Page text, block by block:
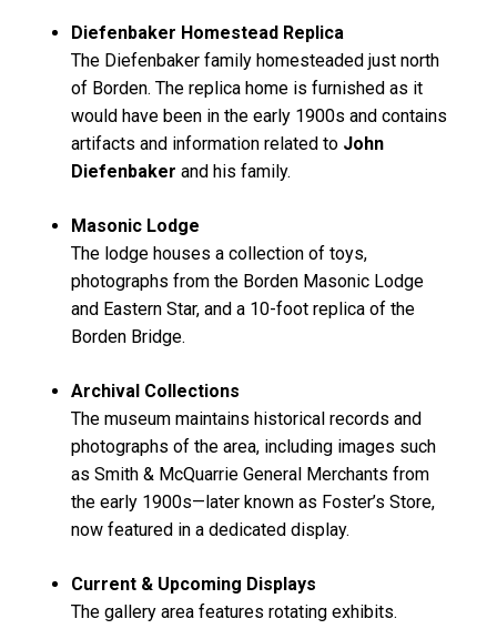
Diefenbaker Homestead Replica
The Diefenbaker family homesteaded just north
of Borden. The replica home is furnished as it
would have been in the early 1900s and contains
artifacts and information related to John
Diefenbaker and his family.
Masonic Lodge
The lodge houses a collection of toys,
photographs from the Borden Masonic Lodge
and Eastern Star, and a 10-foot replica of the
Borden Bridge.
Archival Collections
The museum maintains historical records and
photographs of the area, including images such
as Smith & McQuarrie General Merchants from
the early 1900s—later known as Foster’s Store,
now featured in a dedicated display.
Current & Upcoming Displays
The gallery area features rotating exhibits.